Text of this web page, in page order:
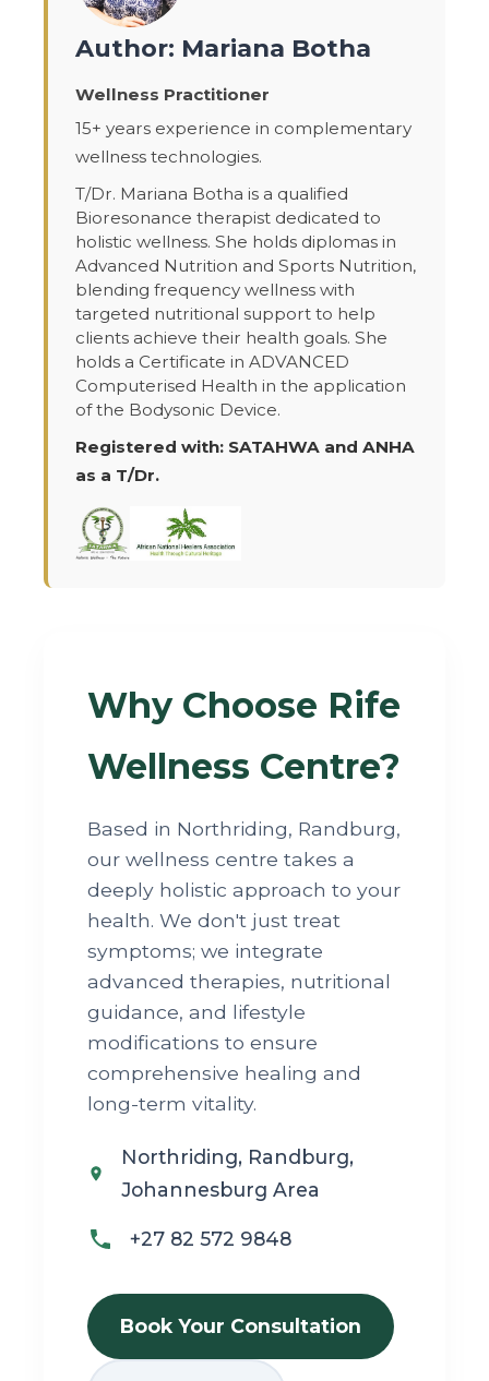
Author: Mariana Botha
Wellness Practitioner
15+ years experience in complementary
wellness technologies.
T/Dr. Mariana Botha is a qualified
Bioresonance therapist dedicated to
holistic wellness. She holds diplomas in
Advanced Nutrition and Sports Nutrition,
blending frequency wellness with
targeted nutritional support to help
clients achieve their health goals. She
holds a Certificate in ADVANCED
Computerised Health in the application
of the Bodysonic Device.
Registered with: SATAHWA and ANHA
as a T/Dr.
Why Choose Rife
Wellness Centre?
Based in Northriding, Randburg,
our wellness centre takes a
deeply holistic approach to your
health. We don't just treat
symptoms; we integrate
advanced therapies, nutritional
guidance, and lifestyle
modifications to ensure
comprehensive healing and
long-term vitality.
Northriding, Randburg,
Johannesburg Area
+27 82 572 9848
Book Your Consultation